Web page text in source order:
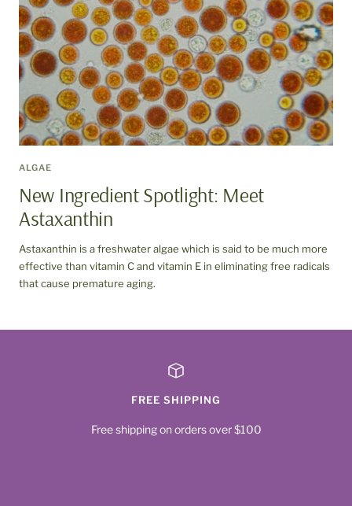
ALGAE
New Ingredient Spotlight: Meet
Astaxanthin
Astaxanthin is a freshwater algae which is said to be much more
effective than vitamin C and vitamin E in eliminating free radicals
that cause premature aging.
FREE SHIPPING
Free shipping on orders over $100